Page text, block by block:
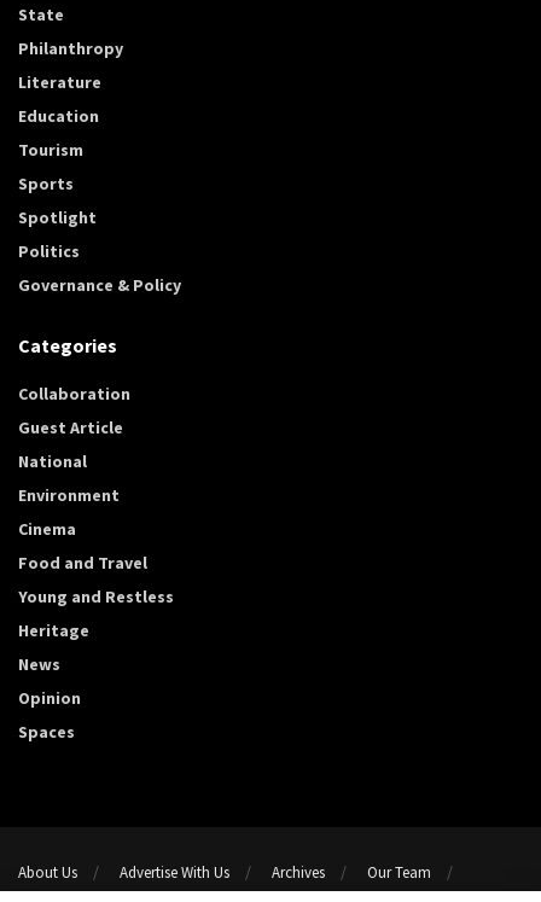
State
Philanthropy
Literature
Education
Tourism
Sports
Spotlight
Politics
Governance & Policy
Categories
Collaboration
Guest Article
National
Environment
Cinema
Food and Travel
Young and Restless
Heritage
News
Opinion
Spaces
About Us Advertise With Us Archives
Our Team
Support Us
Privacy Policy Terms and conditions